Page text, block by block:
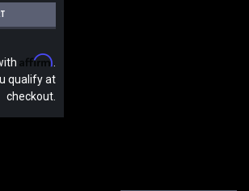
Affirm
qualify at
checkout.